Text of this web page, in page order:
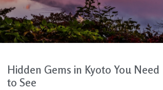
Hidden Gems in Kyoto You Need
to See